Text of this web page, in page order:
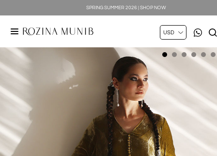
SPRING SUMMER 2026 | SHOP NOW